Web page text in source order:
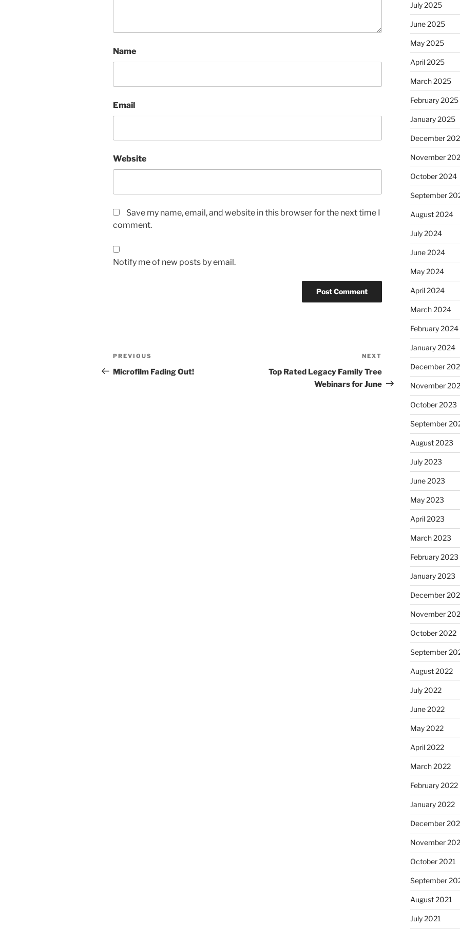
Name
Email
Website
Save my name, email, and website in this browser for the next time I
comment.
Notify me of new posts by email.
Post
navigation
Previous
Post
PREVIOUS
Microfilm Fading Out!
Post
NEXT
Top Rated Legacy Family Tree
Webinars for June
July 2025
June 2025
May 2025
April 2025
March 2025
February 2025
January 2025
December
November
October 2024
September
August 2024
July 2024
June 2024
May 2024
April 2024
March 2024
February 2024
January 2024
December
November
October 2023
September
August 2023
July 2023
June 2023
May 2023
April 2023
March 2023
February 2023
January 2023
December
November
October 2022
September
August 2022
July 2022
June 2022
May 2022
April 2022
March 2022
February 2022
January 2022
December
November
October 2021
September
August 2021
July 2021